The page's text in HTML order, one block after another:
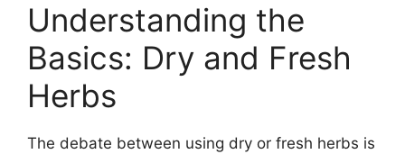
Understanding the
Basics: Dry and Fresh
Herbs
The debate between using dry or fresh herbs is